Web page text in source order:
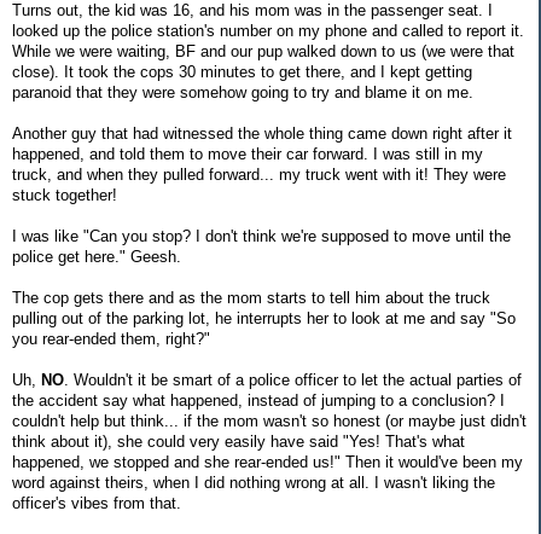
Turns out, the kid was 16, and his mom was in the passenger seat. I
looked up the police station's number on my phone and called to report it.
While we were waiting, BF and our pup walked down to us (we were that
close). It took the cops 30 minutes to get there, and I kept getting
paranoid that they were somehow going to try and blame it on me.
Another guy that had witnessed the whole thing came down right after it
happened, and told them to move their car forward. I was still in my
truck, and when they pulled forward... my truck went with it! They were
stuck together!
I was like "Can you stop? I don't think we're supposed to move until the
police get here." Geesh.
The cop gets there and as the mom starts to tell him about the truck
pulling out of the parking lot, he interrupts her to look at me and say "So
you rear-ended them, right?"
Uh, NO. Wouldn't it be smart of a police officer to let the actual parties of
the accident say what happened, instead of jumping to a conclusion? I
couldn't help but think... if the mom wasn't so honest (or maybe just didn't
think about it), she could very easily have said "Yes! That's what
happened, we stopped and she rear-ended us!" Then it would've been my
word against theirs, when I did nothing wrong at all. I wasn't liking the
officer's vibes from that.